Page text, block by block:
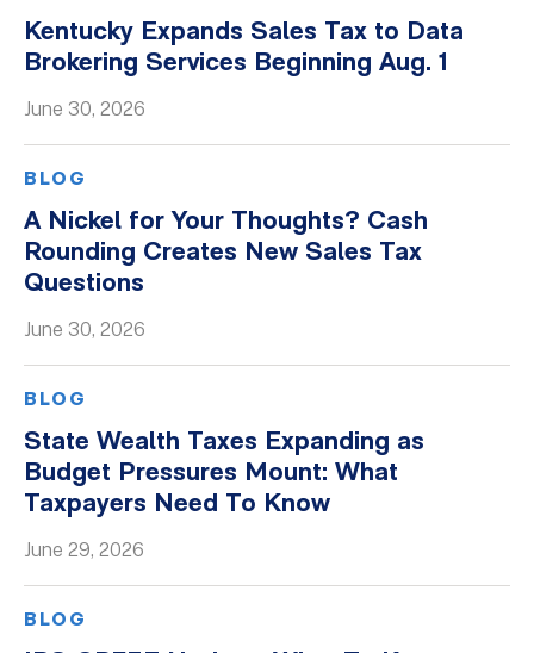
Kentucky Expands Sales Tax to Data
Brokering Services Beginning Aug. 1
June 30, 2026
BLOG
A Nickel for Your Thoughts? Cash
Rounding Creates New Sales Tax
Questions
June 30, 2026
BLOG
State Wealth Taxes Expanding as
Budget Pressures Mount: What
Taxpayers Need To Know
June 29, 2026
BLOG